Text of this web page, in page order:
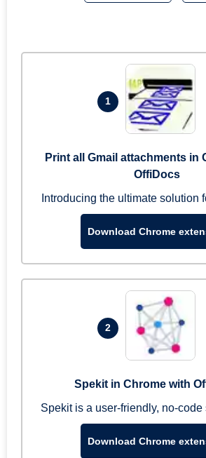
1
Print all Gmail attachments in
OffiDocs
Introducing the ultimate solution
Download Chrome
2
Spekit in Chrome with
Spekit is a user-friendly, no-code
Download Chrome